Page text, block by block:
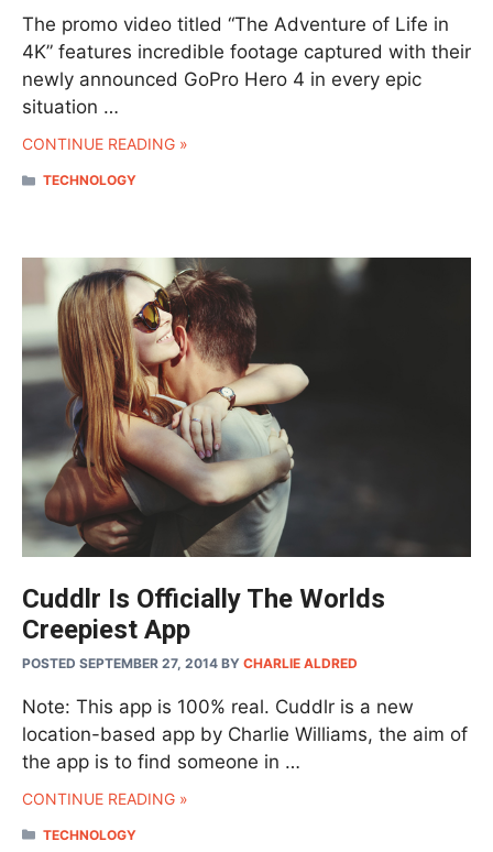
The promo video titled “The Adventure of Life in
4K” features incredible footage captured with their
newly announced GoPro Hero 4 in every epic
situation …
CONTINUE READING »
CATEGORIES
TECHNOLOGY
Cuddlr Is Officially The Worlds
Creepiest App
POSTED SEPTEMBER 27, 2014 BY CHARLIE ALDRED
Note: This app is 100% real. Cuddlr is a new
location-based app by Charlie Williams, the aim of
the app is to find someone in …
CONTINUE READING »
CATEGORIES
TECHNOLOGY